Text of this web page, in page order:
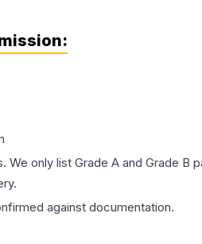
:
only list Grade A and Grade
against documentation.